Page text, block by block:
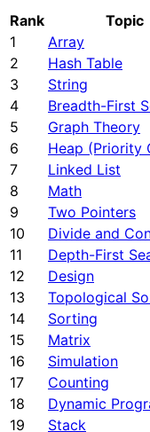
Rank Topic
1
Array
2
Hash Table
3
String
4
Breadth-First
5
Graph Theory
6
Heap (Priority
7
Linked List
8
Math
9
Two Pointers
10
Divide and
11
Depth-First
12
Design
13
Topological
14
Sorting
15
Matrix
16
Simulation
17
Counting
18
Dynamic
19
Stack